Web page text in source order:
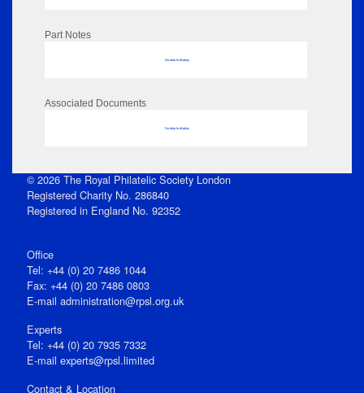
Part Notes
No data to display
Associated Documents
No data to display
© 2026 The Royal Philatelic Society London
Registered Charity No. 286840
Registered in England No. 92352
Office
Tel: +44 (0) 20 7486 1044
Fax: +44 (0) 20 7486 0803
E‑mail administration@rpsl.org.uk
Experts
Tel: +44 (0) 20 7935 7332
E-mail experts@rpsl.limited
Contact & Location